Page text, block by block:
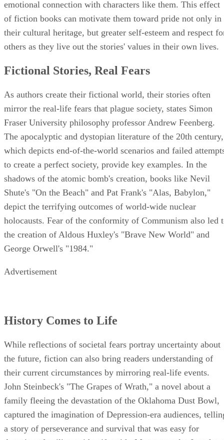
emotional connection with characters like them. This effect
of fiction books can motivate them toward pride not only in
their cultural heritage, but greater self-esteem and respect
others as they live out the stories' values in their own lives.
Fictional Stories, Real Fears
As authors create their fictional world, their stories often
mirror the real-life fears that plague society, states Simon
Fraser University philosophy professor Andrew Feenberg.
The apocalyptic and dystopian literature of the 20th century,
which depicts end-of-the-world scenarios and failed
to create a perfect society, provide key examples. In the
shadows of the atomic bomb's creation, books like Nevil
Shute's "On the Beach" and Pat Frank's "Alas, Babylon,"
depict the terrifying outcomes of world-wide nuclear
holocausts. Fear of the conformity of Communism also led
the creation of Aldous Huxley's "Brave New World" and
George Orwell's "1984."
Advertisement
History Comes to Life
While reflections of societal fears portray uncertainty about
the future, fiction can also bring readers understanding of
their current circumstances by mirroring real-life events.
John Steinbeck's "The Grapes of Wrath," a novel about a
family fleeing the devastation of the Oklahoma Dust Bowl,
captured the imagination of Depression-era audiences,
a story of perseverance and survival that was easy for